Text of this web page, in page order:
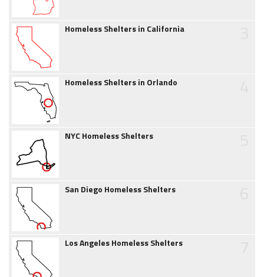
Homeless Shelters in California
Homeless Shelters in Orlando
NYC Homeless Shelters
San Diego Homeless Shelters
Los Angeles Homeless Shelters